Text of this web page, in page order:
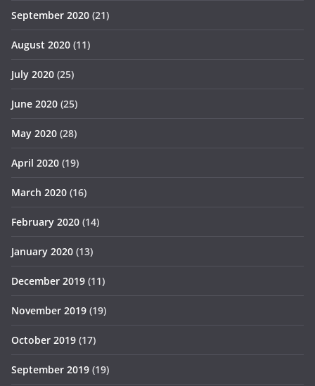
September 2020 (21)
August 2020 (11)
July 2020 (25)
June 2020 (25)
May 2020 (28)
April 2020 (19)
March 2020 (16)
February 2020 (14)
January 2020 (13)
December 2019 (11)
November 2019 (19)
October 2019 (17)
September 2019 (19)